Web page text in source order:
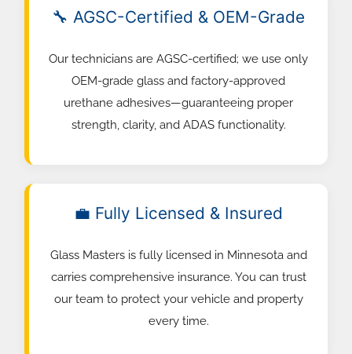
🔧 AGSC-Certified & OEM-Grade
Our technicians are AGSC-certified; we use only
OEM-grade glass and factory-approved
urethane adhesives—guaranteeing proper
strength, clarity, and ADAS functionality.
💼 Fully Licensed & Insured
Glass Masters is fully licensed in Minnesota and
carries comprehensive insurance. You can trust
our team to protect your vehicle and property
every time.